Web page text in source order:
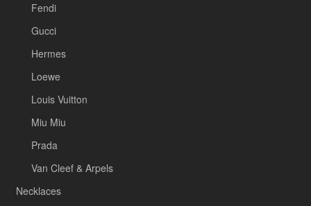
Fendi
Gucci
Hermes
Loewe
Louis Vuitton
Miu Miu
Prada
Van Cleef & Arpels
Necklaces